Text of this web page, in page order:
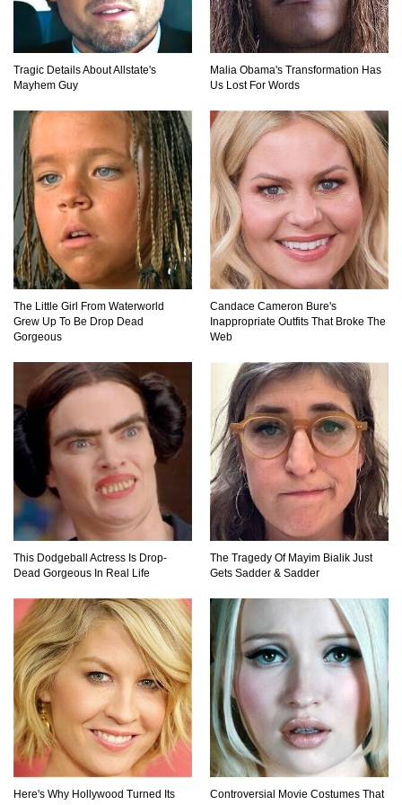
Did Christopher Columbus Discover America?
Top 12 Things You’ll REALLY Find At The
Bottom Of The Ocean!
What If You Stopped Brushing Your Teeth?
(Forever)
What Happened To Hooters Air?
Top 23 Airline Secrets That Flight Attendants
Won’t Tell You!
Top 9 Hidden Attic Treasures That Are Worth
Millions!
How The Founder Of Peloton Became A
Billionaire!
2 3
Tragic Details About Allstate's
Mayhem Guy
Malia Obama's Transformation Has
Us Lost For Words
The Little Girl From Waterworld
Grew Up To Be Drop Dead
Gorgeous
Candace Cameron Bure's
Inappropriate Outfits That Broke The
Web
This Dodgeball Actress Is Drop-
Dead Gorgeous In Real Life
The Tragedy Of Mayim Bialik Just
Gets Sadder & Sadder
Here's Why Hollywood Turned Its
Controversial Movie Costumes That